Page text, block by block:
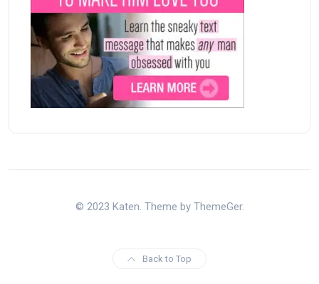
© 2023 Katen. Theme by ThemeGer.
Back to Top